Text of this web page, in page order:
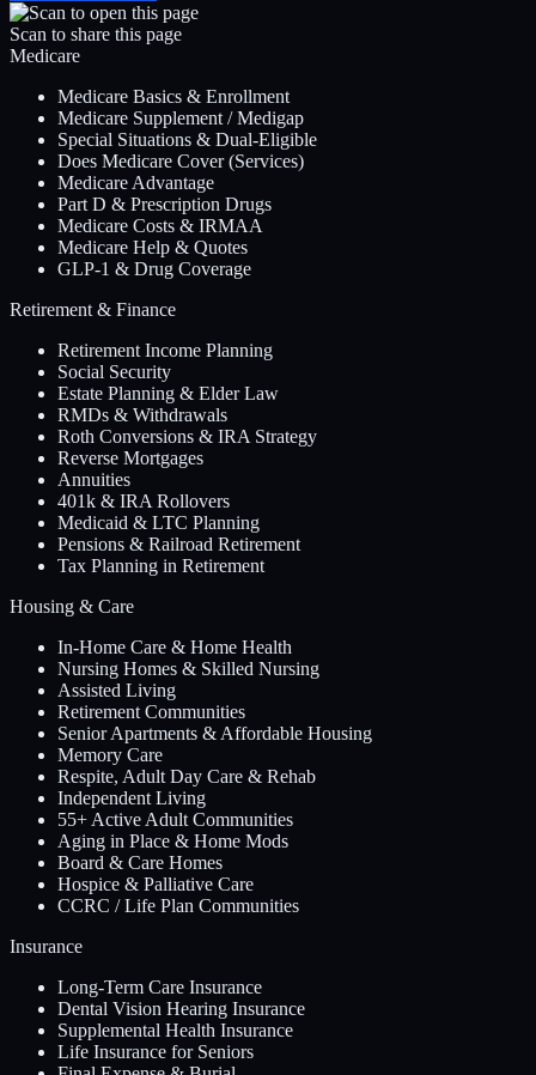
Scan to share this page
Medicare
Medicare Basics & Enrollment
Medicare Supplement / Medigap
Special Situations & Dual-Eligible
Does Medicare Cover (Services)
Medicare Advantage
Part D & Prescription Drugs
Medicare Costs & IRMAA
Medicare Help & Quotes
GLP-1 & Drug Coverage
Retirement & Finance
Retirement Income Planning
Social Security
Estate Planning & Elder Law
RMDs & Withdrawals
Roth Conversions & IRA Strategy
Reverse Mortgages
Annuities
401k & IRA Rollovers
Medicaid & LTC Planning
Pensions & Railroad Retirement
Tax Planning in Retirement
Housing & Care
In-Home Care & Home Health
Nursing Homes & Skilled Nursing
Assisted Living
Retirement Communities
Senior Apartments & Affordable Housing
Memory Care
Respite, Adult Day Care & Rehab
Independent Living
55+ Active Adult Communities
Aging in Place & Home Mods
Board & Care Homes
Hospice & Palliative Care
CCRC / Life Plan Communities
Insurance
Long-Term Care Insurance
Dental Vision Hearing Insurance
Supplemental Health Insurance
Life Insurance for Seniors